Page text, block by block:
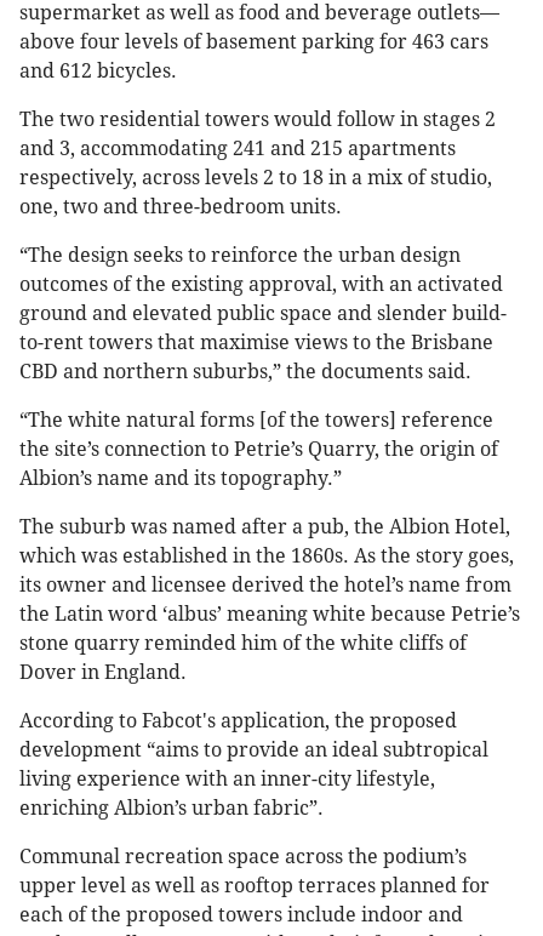
supermarket as well as food and beverage outlets—
above four levels of basement parking for 463 cars
and 612 bicycles.
The two residential towers would follow in stages 2
and 3, accommodating 241 and 215 apartments
respectively, across levels 2 to 18 in a mix of studio,
one, two and three-bedroom units.
“The design seeks to reinforce the urban design
outcomes of the existing approval, with an activated
ground and elevated public space and slender build-
to-rent towers that maximise views to the Brisbane
CBD and northern suburbs,” the documents said.
“The white natural forms [of the towers] reference
the site’s connection to Petrie’s Quarry, the origin of
Albion’s name and its topography.”
The suburb was named after a pub, the Albion Hotel,
which was established in the 1860s. As the story goes,
its owner and licensee derived the hotel’s name from
the Latin word ‘albus’ meaning white because Petrie’s
stone quarry reminded him of the white cliffs of
Dover in England.
According to Fabcot's application, the proposed
development “aims to provide an ideal subtropical
living experience with an inner-city lifestyle,
enriching Albion’s urban fabric”.
Communal recreation space across the podium’s
upper level as well as rooftop terraces planned for
each of the proposed towers include indoor and